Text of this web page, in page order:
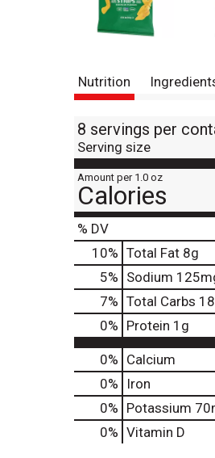
Nutrition
8 servings per
Serving size
Amount per 1.0 oz
Calories
% DV
10% Total Fat 8g
5% Sodium
7% Total Carbs
0% Protein 1g
0% Calcium
0%
Iron
0% Potassium
0% Vitamin D